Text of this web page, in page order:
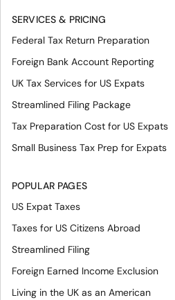
SERVICES & PRICING
Federal Tax Return Preparation
Foreign Bank Account Reporting
UK Tax Services for US Expats
Streamlined Filing Package
Tax Preparation Cost for US Expats
Small Business Tax Prep for Expats
POPULAR PAGES
US Expat Taxes
Taxes for US Citizens Abroad
Streamlined Filing
Foreign Earned Income Exclusion
Living in the UK as an American